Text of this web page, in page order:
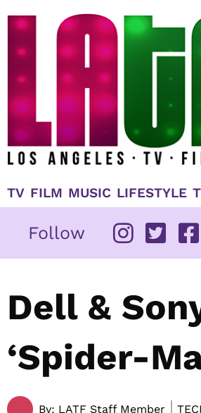
TV FILM MUSIC LIFESTYLE
Follow
Dell &
‘Spider-
By: LATF Staff Member